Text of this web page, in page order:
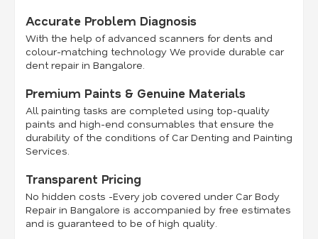
Accurate Problem Diagnosis
With the help of advanced scanners for dents and
colour-matching technology We provide durable car
dent repair in Bangalore.
Premium Paints & Genuine Materials
All painting tasks are completed using top-quality
paints and high-end consumables that ensure the
durability of the conditions of Car Denting and Painting
Services.
Transparent Pricing
No hidden costs -Every job covered under Car Body
Repair in Bangalore is accompanied by free estimates
and is guaranteed to be of high quality.